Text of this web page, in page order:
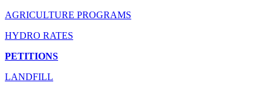
AGRICULTURE PROGRAMS
HYDRO RATES
PETITIONS
LANDFILL